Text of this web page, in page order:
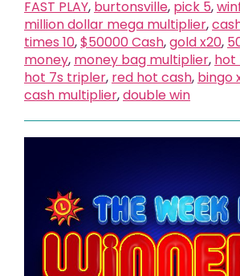
FAST PLAY, burtonsville, pick 5,
million dollar mega multiplier,
times 10,$50000 Cash,gold x20,
money, money bag multiplier, hot
hot 7s tripler, red hot cash, bingo
cash multiplier,double win